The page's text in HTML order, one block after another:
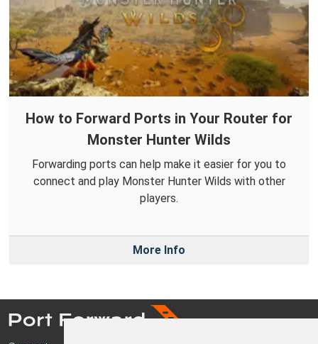
How to Forward Ports in Your Router for
Monster Hunter Wilds
Forwarding ports can help make it easier for you to
connect and play Monster Hunter Wilds with other
players.
More Info